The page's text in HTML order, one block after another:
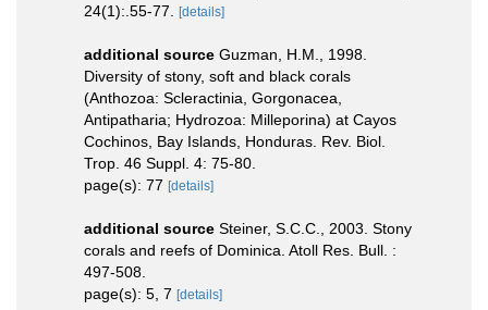
24(1):.55-77. [details]
additional source Guzman, H.M., 1998.
Diversity of stony, soft and black corals
(Anthozoa: Scleractinia, Gorgonacea,
Antipatharia; Hydrozoa: Milleporina) at Cayos
Cochinos, Bay Islands, Honduras. Rev. Biol.
Trop. 46 Suppl. 4: 75-80.
page(s): 77 [details]
additional source Steiner, S.C.C., 2003. Stony
corals and reefs of Dominica. Atoll Res. Bull. :
497-508.
page(s): 5, 7 [details]